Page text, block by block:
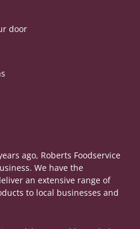
door
ago, Roberts Foodservice
We have the
an extensive range of
to local businesses and